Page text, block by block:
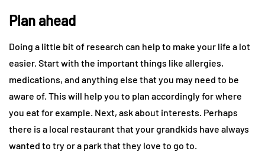
Plan ahead
Doing a little bit of research can help to make your life a lot
easier. Start with the important things like allergies,
medications, and anything else that you may need to be
aware of. This will help you to plan accordingly for where
you eat for example. Next, ask about interests. Perhaps
there is a local restaurant that your grandkids have always
wanted to try or a park that they love to go to.